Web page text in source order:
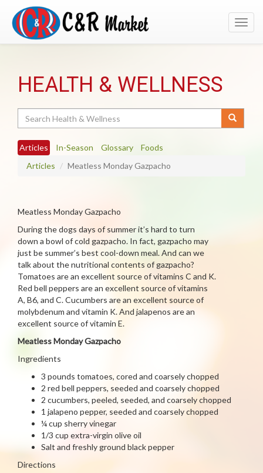
HEALTH & WELLNESS
Articles In-Season Glossary
Foods
Articles
Meatless Monday Gazpacho
Meatless Monday Gazpacho
During the dogs days of summer it’s hard to turn
down a bowl of cold gazpacho. In fact, gazpacho may
just be summer’s best cool-down meal. And can we
talk about the nutritional contents of gazpacho?
Tomatoes are an excellent source of vitamins C and K.
Red bell peppers are an excellent source of vitamins
A, B6, and C. Cucumbers are an excellent source of
molybdenum and vitamin K. And jalapenos are an
excellent source of vitamin E.
Meatless Monday Gazpacho
Ingredients
3 pounds tomatoes, cored and coarsely chopped
2 red bell peppers, seeded and coarsely chopped
2 cucumbers, peeled, seeded, and coarsely chopped
1 jalapeno pepper, seeded and coarsely chopped
¼ cup sherry vinegar
1/3 cup extra-virgin olive oil
Salt and freshly ground black pepper
Directions